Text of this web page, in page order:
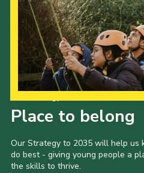
Place to belong
Our Strategy to 2035 will help us
do best - giving young people a
the skills to thrive.